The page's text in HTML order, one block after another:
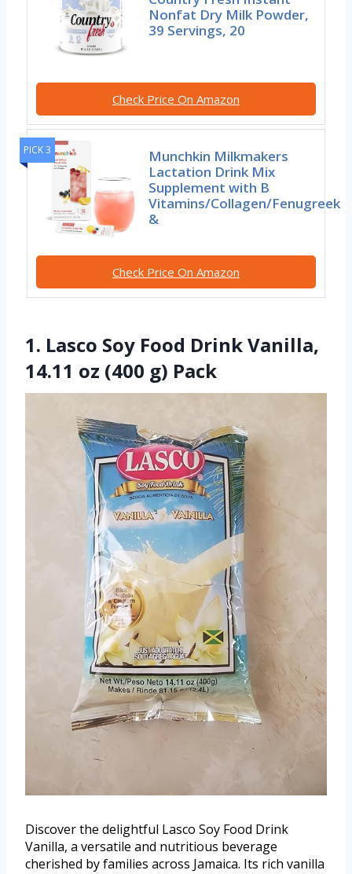
Nonfat Dry Milk Powder,
39 Servings, 20
Check Price On Amazon
PICK 3
Munchkin Milkmakers
Lactation Drink Mix
Supplement with B
Vitamins/Collagen/Fenugreek
&
Check Price On Amazon
1. Lasco Soy Food Drink Vanilla,
14.11 oz (400 g) Pack
Discover the delightful Lasco Soy Food Drink
Vanilla, a versatile and nutritious beverage
cherished by families across Jamaica. Its rich vanilla